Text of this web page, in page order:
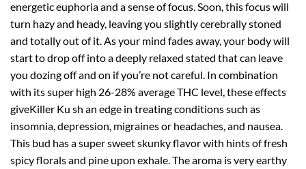
energetic euphoria and a sense of focus. Soon, this focus will
turn hazy and heady, leaving you slightly cerebrally stoned
and totally out of it. As your mind fades away, your body will
start to drop off into a deeply relaxed stated that can leave
you dozing off and on if you’re not careful. In combination
with its super high 26-28% average THC level, these effects
giveKiller Ku sh an edge in treating conditions such as
insomnia, depression, migraines or headaches, and nausea.
This bud has a super sweet skunky flavor with hints of fresh
spicy florals and pine upon exhale. The aroma is very earthy